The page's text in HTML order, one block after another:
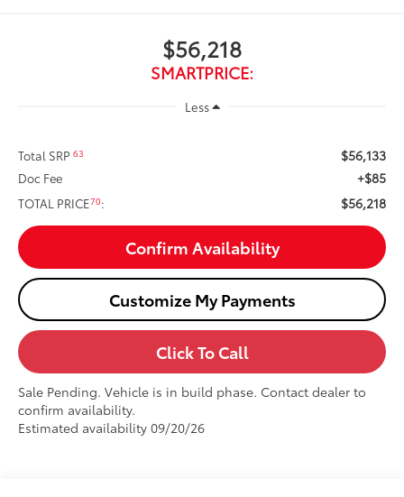
$56,218
SMARTPRICE:
Less
Total SRP63 $56,133
Doc Fee +$85
TOTAL PRICE70: $56,218
Confirm Availability
Customize My Payments
Click To Call
Sale Pending. Vehicle is in build phase. Contact dealer to
confirm availability.
Estimated availability 09/20/26